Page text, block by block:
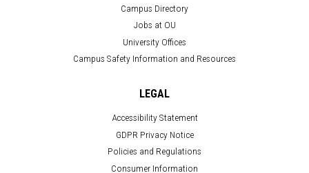
Campus Directory
Jobs at OU
University Offices
Campus Safety Information and Resources
LEGAL
Accessibility Statement
GDPR Privacy Notice
Policies and Regulations
Consumer Information